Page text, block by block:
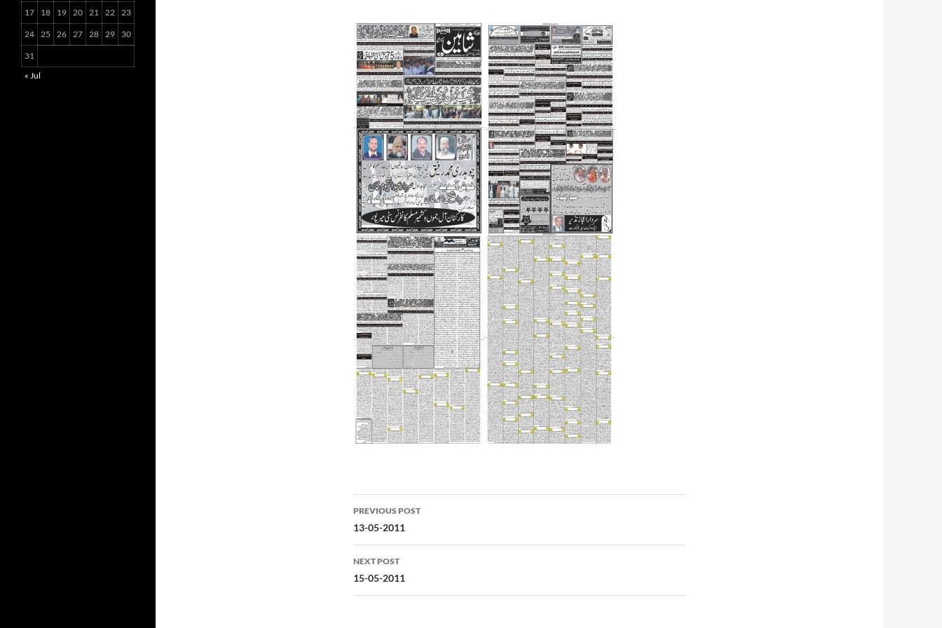
Post
navigation
PREVIOUS POST
13-05-2011
NEXT POST
15-05-2011
17 18 19 20 21 22 23
24 25 26 27 28 29 30
31
« Jul